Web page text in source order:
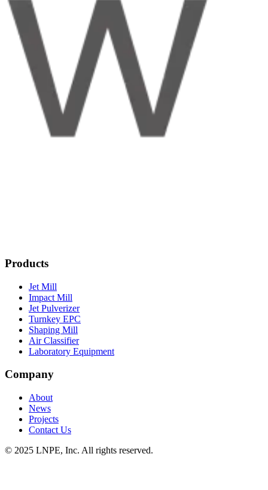
Products
Jet Mill
Impact Mill
Jet Pulverizer
Turnkey EPC
Shaping Mill
Air Classifier
Laboratory Equipment
Company
About
News
Projects
Contact Us
© 2025 LNPE, Inc. All rights reserved.